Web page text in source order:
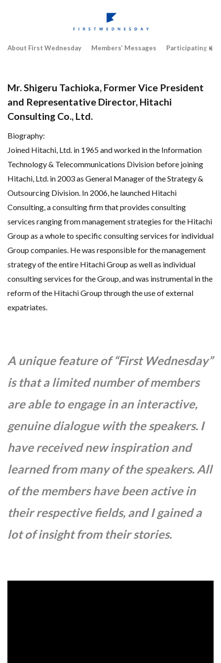
About First Wednesday Members’ Messages Participating
Mr. Shigeru Tachioka, Former Vice President
and Representative Director, Hitachi
Consulting Co., Ltd.
Biography:
Joined Hitachi, Ltd. in 1965 and worked in the Information
Technology & Telecommunications Division before joining
Hitachi, Ltd. in 2003 as General Manager of the Strategy &
Outsourcing Division. In 2006, he launched Hitachi
Consulting, a consulting firm that provides consulting
services ranging from management strategies for the Hitachi
Group as a whole to specific consulting services for individual
Group companies. He was responsible for the management
strategy of the entire Hitachi Group as well as individual
consulting services for the Group, and was instrumental in the
reform of the Hitachi Group through the use of external
expatriates.
A unique feature of “First Wednesday”
is that a limited number of members
are able to engage in an interactive,
genuine dialogue with the speakers. I
have received new inspiration and
learned from many of the speakers. All
of the members have been active in
their respective fields, and I gained a
lot of insight from their stories.